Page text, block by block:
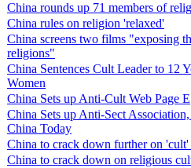
China rounds up 71 members of
China rules on religion 'relaxed'
China screens two films "exposing
religions"
China Sentences Cult Leader to 12
Women
China Sets up Anti-Cult Web Page E
China Sets up Anti-Sect
China Today
China to crack down further on
China to crack down on religious